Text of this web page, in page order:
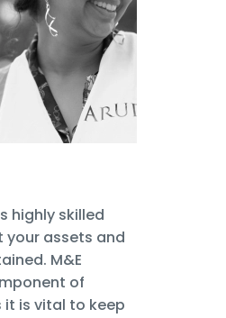
highly skilled
assets and
M&E
of
is vital to keep